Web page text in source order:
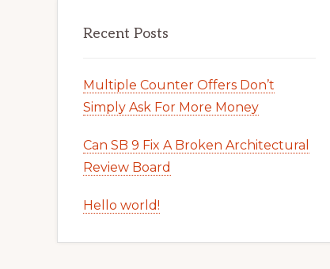
Recent Posts
Multiple Counter Offers Don’t
Simply Ask For More Money
Can SB 9 Fix A Broken Architectural
Review Board
Hello world!